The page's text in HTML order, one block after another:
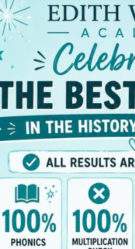
Key Data News/Dates